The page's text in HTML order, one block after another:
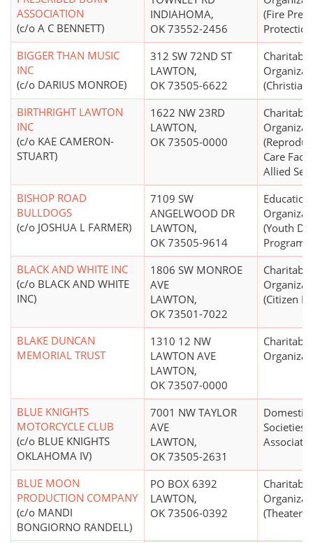
ASSOCIATION
(c/o A C BENNETT)
INDIAHOMA,
OK 73552-2456
(Fire
BIGGER THAN MUSIC
INC
(c/o DARIUS MONROE)
312 SW 72ND ST
LAWTON,
OK 73505-6622
Charitable
(Christian)
BIRTHRIGHT LAWTON
INC
(c/o KAE CAMERON-
STUART)
1622 NW 23RD
LAWTON,
OK 73505-0000
Charitable
Care
Allied
BISHOP ROAD
BULLDOGS
(c/o JOSHUA L FARMER)
7109 SW
ANGELWOOD DR
LAWTON,
OK 73505-9614
(Youth
BLACK AND WHITE INC
(c/o BLACK AND WHITE
INC)
1806 SW MONROE
AVE
LAWTON,
OK 73501-7022
Charitable
(Citizen
BLAKE DUNCAN
MEMORIAL TRUST
1310 12 NW
LAWTON AVE
LAWTON,
OK 73507-0000
Charitable
BLUE KNIGHTS
MOTORCYCLE CLUB
(c/o BLUE KNIGHTS
OKLAHOMA IV)
7001 NW TAYLOR
AVE
LAWTON,
OK 73505-2631
Domestic
Societies
BLUE MOON
PRODUCTION COMPANY
(c/o MANDI
BONGIORNO RANDELL)
PO BOX 6392
LAWTON,
OK 73506-0392
Charitable
(Theater)